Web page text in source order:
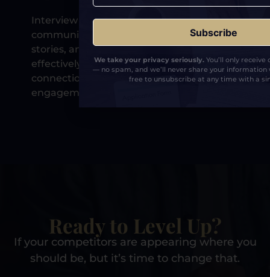
Interview coaching helps you
communicate clearly, deliver memorable
stories, and present your expertise
effectively, leading to stronger audience
connection and better post-show
engagement.
Ready to Level Up?
If your competitors are appearing where you
should be, but it’s time to change that.
We take your privacy seriously.You’ll only receive
— no spam, and we’ll never share your information
free to unsubscribe at any time with a